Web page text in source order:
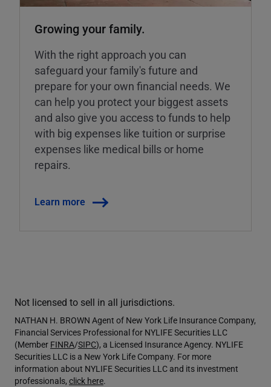
Growing your family.
With the right approach you can
safeguard your family's future and
prepare for your own financial needs. We
can help you protect your biggest assets
and also give you access to funds to help
with big expenses like tuition or surprise
expenses like medical bills or home
repairs.
Learn more
Not licensed to sell in all jurisdictions.
NATHAN H. BROWN Agent of New York Life Insurance Company,
Financial Services Professional for NYLIFE Securities LLC
(Member FINRA/SIPC), a Licensed Insurance Agency. NYLIFE
Securities LLC is a New York Life Company. For more
information about NYLIFE Securities LLC and its investment
professionals, click here.